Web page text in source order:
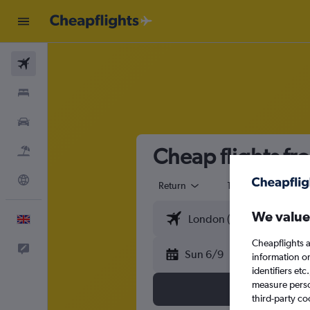
Cheap flights
Return 1 adult
Sun 6/9
We
Cheapflights
information
identifiers
measure
third-party